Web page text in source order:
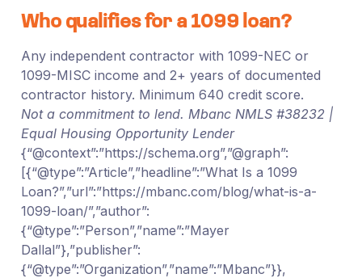
Who qualifies for a 1099 loan?
Any independent contractor with 1099-NEC or
1099-MISC income and 2+ years of documented
contractor history. Minimum 640 credit score.
Not a commitment to lend. Mbanc NMLS #38232 |
Equal Housing Opportunity Lender
{“@context”:”https://schema.org”,”@graph”:
[{“@type”:”Article”,”headline”:”What Is a 1099
Loan?”,”url”:”https://mbanc.com/blog/what-is-a-
1099-loan/”,”author”:
{“@type”:”Person”,”name”:”Mayer
Dallal”},”publisher”:
{“@type”:”Organization”,”name”:”Mbanc”}},